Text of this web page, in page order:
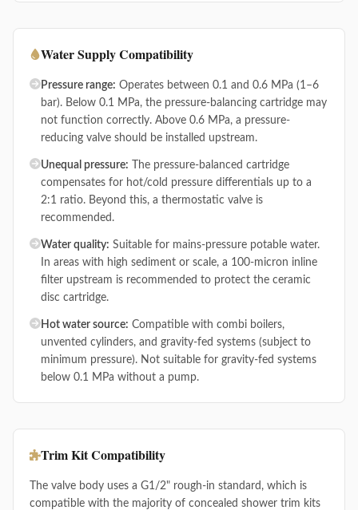
Water Supply Compatibility
Pressure range: Operates between 0.1 and 0.6 MPa (1–6
bar). Below 0.1 MPa, the pressure-balancing cartridge may
not function correctly. Above 0.6 MPa, a pressure-
reducing valve should be installed upstream.
Unequal pressure: The pressure-balanced cartridge
compensates for hot/cold pressure differentials up to a
2:1 ratio. Beyond this, a thermostatic valve is
recommended.
Water quality: Suitable for mains-pressure potable water.
In areas with high sediment or scale, a 100-micron inline
filter upstream is recommended to protect the ceramic
disc cartridge.
Hot water source: Compatible with combi boilers,
unvented cylinders, and gravity-fed systems (subject to
minimum pressure). Not suitable for gravity-fed systems
below 0.1 MPa without a pump.
Trim Kit Compatibility
The valve body uses a G1/2" rough-in standard, which is
compatible with the majority of concealed shower trim kits